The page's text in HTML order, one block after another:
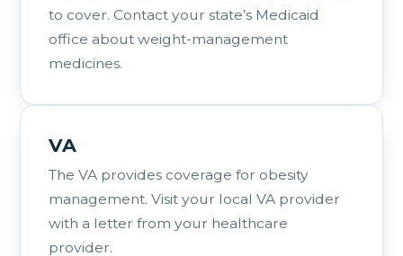
to cover. Contact your state’s Medicaid
office about weight-management
medicines.
VA
The VA provides coverage for obesity
management. Visit your local VA provider
with a letter from your healthcare
provider.